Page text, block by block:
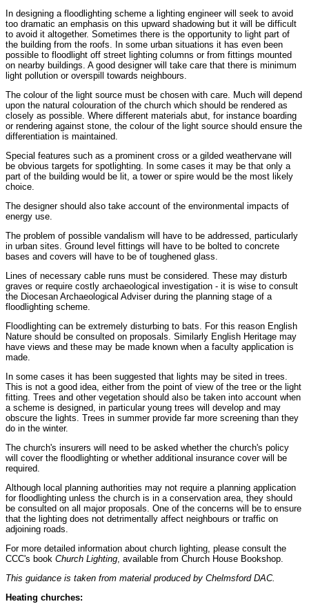
In designing a floodlighting scheme a lighting engineer will seek to avoid
too dramatic an emphasis on this upward shadowing but it will be difficult
to avoid it altogether. Sometimes there is the opportunity to light part of
the building from the roofs. In some urban situations it has even been
possible to floodlight off street lighting columns or from fittings mounted
on nearby buildings. A good designer will take care that there is minimum
light pollution or overspill towards neighbours.
The colour of the light source must be chosen with care. Much will depend
upon the natural colouration of the church which should be rendered as
closely as possible. Where different materials abut, for instance boarding
or rendering against stone, the colour of the light source should ensure the
differentiation is maintained.
Special features such as a prominent cross or a gilded weathervane will
be obvious targets for spotlighting. In some cases it may be that only a
part of the building would be lit, a tower or spire would be the most likely
choice.
The designer should also take account of the environmental impacts of
energy use.
The problem of possible vandalism will have to be addressed, particularly
in urban sites. Ground level fittings will have to be bolted to concrete
bases and covers will have to be of toughened glass.
Lines of necessary cable runs must be considered. These may disturb
graves or require costly archaeological investigation - it is wise to consult
the Diocesan Archaeological Adviser during the planning stage of a
floodlighting scheme.
Floodlighting can be extremely disturbing to bats. For this reason English
Nature should be consulted on proposals. Similarly English Heritage may
have views and these may be made known when a faculty application is
made.
In some cases it has been suggested that lights may be sited in trees.
This is not a good idea, either from the point of view of the tree or the light
fitting. Trees and other vegetation should also be taken into account when
a scheme is designed, in particular young trees will develop and may
obscure the lights. Trees in summer provide far more screening than they
do in the winter.
The church's insurers will need to be asked whether the church's policy
will cover the floodlighting or whether additional insurance cover will be
required.
Although local planning authorities may not require a planning application
for floodlighting unless the church is in a conservation area, they should
be consulted on all major proposals. One of the concerns will be to ensure
that the lighting does not detrimentally affect neighbours or traffic on
adjoining roads.
For more detailed information about church lighting, please consult the
CCC's book Church Lighting , available from Church House Bookshop.
This guidance is taken from material produced by Chelmsford DAC.
Heating churches: